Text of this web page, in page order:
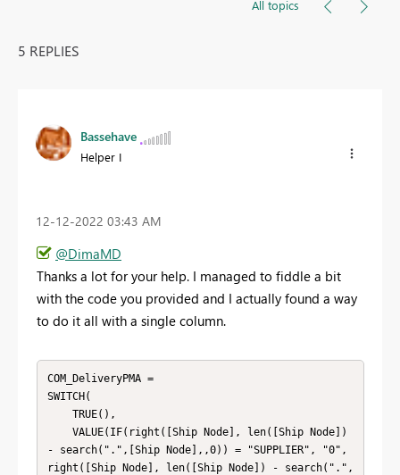
All topics
5 REPLIES
Bassehave
Helper I
‎12-12-2022 03:43 AM
@DimaMD
Thanks a lot for your help. I managed to fiddle a bit
with the code you provided and I actually found a way
to do it all with a single column.
COM_DeliveryPMA =
SWITCH(
- search(".",[Ship Node],,0)) = "SUPPLIER", "0",
right([Ship Node], len([Ship Node]) - search(".",